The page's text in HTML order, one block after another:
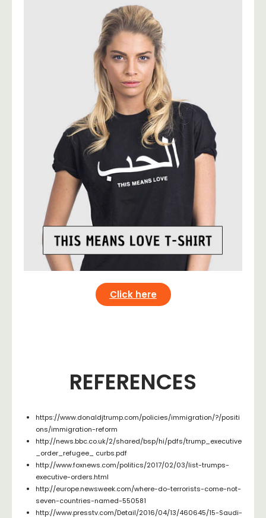
Click here
REFERENCES
https://www.donaldjtrump.com/policies/immigration/?/positi
ons/immigration-reform
http://news.bbc.co.uk/2/shared/bsp/hi/pdfs/trump_executive
_order_refugee_ curbs.pdf
http://www.foxnews.com/politics/2017/02/03/list-trumps-
executive-orders.html
http://europe.newsweek.com/where-do-terrorists-come-not-
seven-countries-named-550581
http://www.presstv.com/Detail/2016/04/13/460645/15-Saudi-